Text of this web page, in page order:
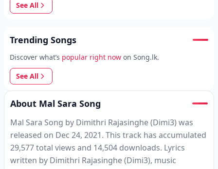
See All
Trending Songs
Discover what’s popular right now on Song.lk.
See All
About Mal Sara Song
Mal Sara Song by Dimithri Rajasinghe (Dimi3) was
released on Dec 24, 2021. This track has accumulated
29,577 total views and 14,504 downloads. Lyrics
written by Dimithri Rajasinghe (Dimi3), music